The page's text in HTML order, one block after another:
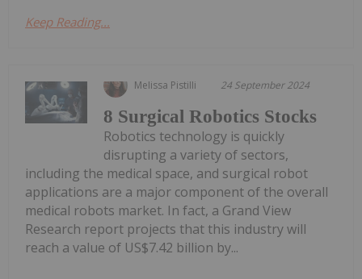
Keep Reading...
Melissa Pistilli 24 September 2024
8 Surgical Robotics Stocks
Robotics technology is quickly
disrupting a variety of sectors,
including the medical space, and surgical robot
applications are a major component of the overall
medical robots market. In fact, a Grand View
Research report projects that this industry will
reach a value of US$7.42 billion by...